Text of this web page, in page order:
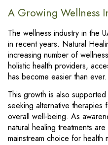
A Growing Wellness
The wellness industry in the
in recent years. Natural
increasing number of
holistic health providers,
has become easier than ever.
This growth is also
seeking alternative therapies
overall well-being. As
natural healing treatments
mainstream choice for health